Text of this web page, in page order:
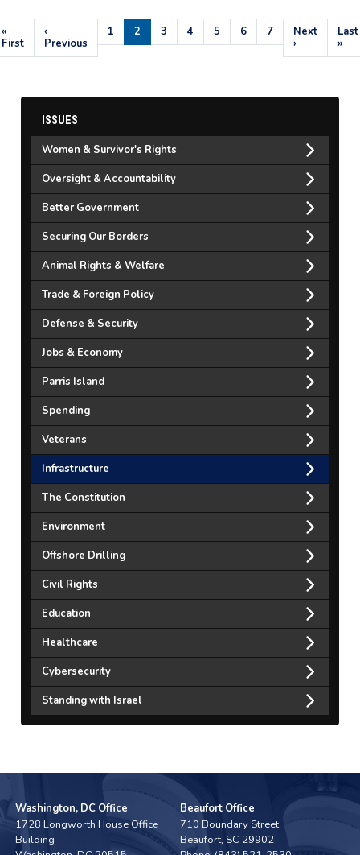
Pagination
First
page
«
First
Previous
page
‹
Previous
Page
1
Current
page
2 Page
3 Page
4 Page
5 Page
6 Page
7
Next
page
Next
›
Last
Last
»
ISSUES
Women & Survivor's Rights
Oversight & Accountability
Better Government
Securing Our Borders
Animal Rights & Welfare
Trade & Foreign Policy
Defense & Security
Jobs & Economy
Parris Island
Spending
Veterans
Infrastructure
The Constitution
Environment
Offshore Drilling
Civil Rights
Education
Healthcare
Cybersecurity
Standing with Israel
Washington, DC Office
1728 Longworth House Office
Building
Beaufort Office
710 Boundary Street
Beaufort, SC29902